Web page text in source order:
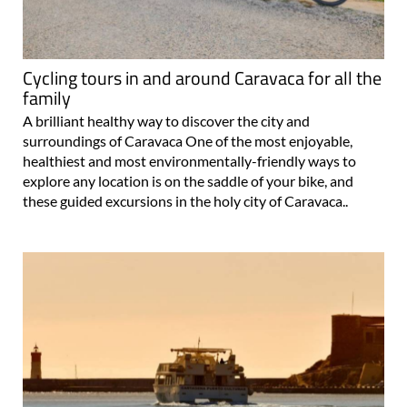
Cycling tours in and around Caravaca for all the
family
A brilliant healthy way to discover the city and
surroundings of Caravaca One of the most enjoyable,
healthiest and most environmentally-friendly ways to
explore any location is on the saddle of your bike, and
these guided excursions in the holy city of Caravaca..